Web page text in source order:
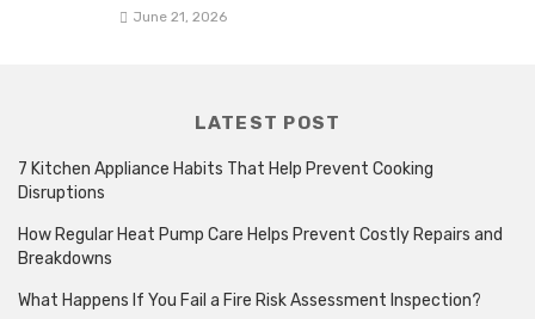
June 21, 2026
LATEST POST
7 Kitchen Appliance Habits That Help Prevent Cooking
Disruptions
How Regular Heat Pump Care Helps Prevent Costly Repairs and
Breakdowns
What Happens If You Fail a Fire Risk Assessment Inspection?